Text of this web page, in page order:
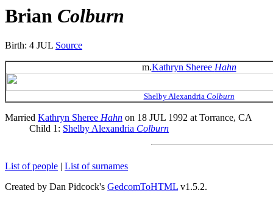
Brian Colburn
Birth: 4 JUL Source
m.Kathryn Sheree Hahn
Shelby Alexandria Colburn
Married Kathryn Sheree Hahn on 18 JUL 1992 at Torrance, CA
Child 1: Shelby Alexandria Colburn
List of people | List of surnames
Created by Dan Pidcock's GedcomToHTML v1.5.2.